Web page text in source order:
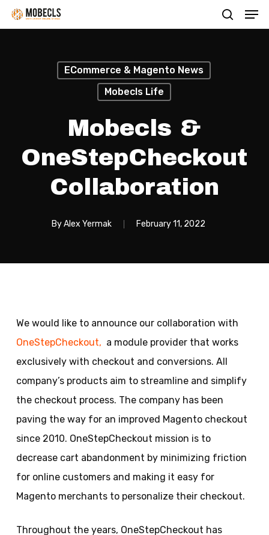
Skip
to
search
ECommerce & Magento News
Mobecls Life
Mobecls &
OneStepCheckout
Collaboration
ByAlex Yermak February 11, 2022
We would like to announce our collaboration with
OneStepCheckout, a module provider that works
exclusively with checkout and conversions. All
company’s products aim to streamline and simplify
the checkout process. The company has been
paving the way for an improved Magento checkout
since 2010. OneStepCheckout mission is to
decrease cart abandonment by minimizing friction
for online customers and making it easy for
Magento merchants to personalize their checkout.
Throughout the years, OneStepCheckout has